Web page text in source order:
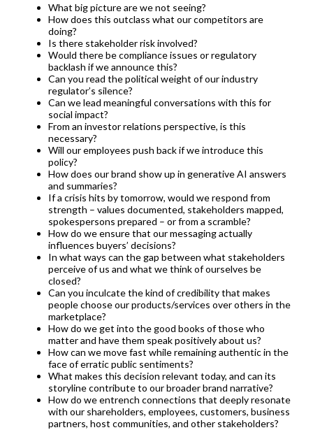
What big picture are we not seeing?
How does this outclass what our competitors are
doing?
Is there stakeholder risk involved?
Would there be compliance issues or regulatory
backlash if we announce this?
Can you read the political weight of our industry
regulator’s silence?
Can we lead meaningful conversations with this for
social impact?
From an investor relations perspective, is this
necessary?
Will our employees push back if we introduce this
policy?
How does our brand show up in generative AI answers
and summaries?
If a crisis hits by tomorrow, would we respond from
strength – values documented, stakeholders mapped,
spokespersons prepared – or from a scramble?
How do we ensure that our messaging actually
influences buyers’ decisions?
In what ways can the gap between what stakeholders
perceive of us and what we think of ourselves be
closed?
Can you inculcate the kind of credibility that makes
people choose our products/services over others in the
marketplace?
How do we get into the good books of those who
matter and have them speak positively about us?
How can we move fast while remaining authentic in the
face of erratic public sentiments?
What makes this decision relevant today, and can its
storyline contribute to our broader brand narrative?
How do we entrench connections that deeply resonate
with our shareholders, employees, customers, business
partners, host communities, and other stakeholders?